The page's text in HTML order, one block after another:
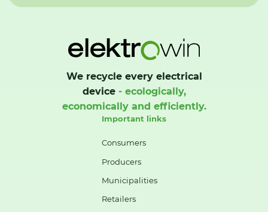
We recycle every electrical
device- ecologically,
economically and efficiently.
Important links
Consumers
Producers
Municipalities
Retailers